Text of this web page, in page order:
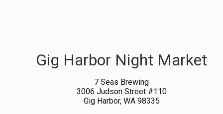
Gig Harbor Night Market
7 Seas Brewing
3006 Judson Street #110
Gig Harbor, WA 98335